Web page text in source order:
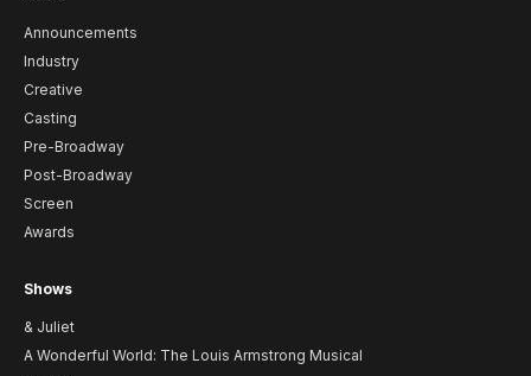
Announcements
Industry
Creative
Casting
Pre-Broadway
Post-Broadway
Screen
Awards
Shows
& Juliet
A Wonderful World: The Louis Armstrong Musical